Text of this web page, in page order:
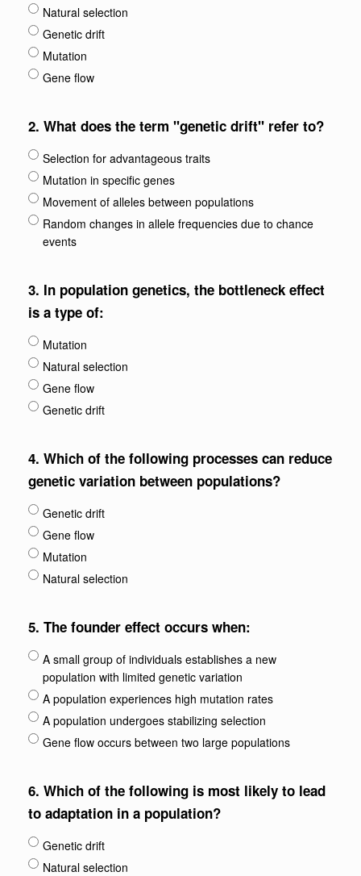
Natural selection
Genetic drift
Mutation
Gene flow
2. What does the term "genetic drift" refer to?
Selection for advantageous traits
Mutation in specific genes
Movement of alleles between populations
Random changes in allele frequencies due to chance
events
3. In population genetics, the bottleneck effect
is a type of:
Mutation
Natural selection
Gene flow
Genetic drift
4. Which of the following processes can reduce
genetic variation between populations?
Genetic drift
Gene flow
Mutation
Natural selection
5. The founder effect occurs when:
A small group of individuals establishes a new
population with limited genetic variation
A population experiences high mutation rates
A population undergoes stabilizing selection
Gene flow occurs between two large populations
6. Which of the following is most likely to lead
to adaptation in a population?
Genetic drift
Natural selection